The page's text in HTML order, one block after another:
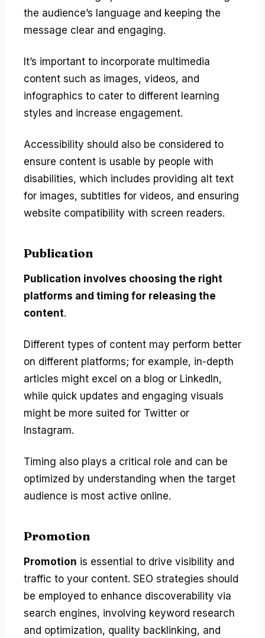
the audience’s language and keeping the
message clear and engaging.
It’s important to incorporate multimedia
content such as images, videos, and
infographics to cater to different learning
styles and increase engagement.
Accessibility should also be considered to
ensure content is usable by people with
disabilities, which includes providing alt text
for images, subtitles for videos, and ensuring
website compatibility with screen readers.
Publication
Publication involves choosing the right
platforms and timing for releasing the
content.
Different types of content may perform better
on different platforms; for example, in-depth
articles might excel on a blog or LinkedIn,
while quick updates and engaging visuals
might be more suited for Twitter or
Instagram.
Timing also plays a critical role and can be
optimized by understanding when the target
audience is most active online.
Promotion
Promotion is essential to drive visibility and
traffic to your content. SEO strategies should
be employed to enhance discoverability via
search engines, involving keyword research
and optimization, quality backlinking, and